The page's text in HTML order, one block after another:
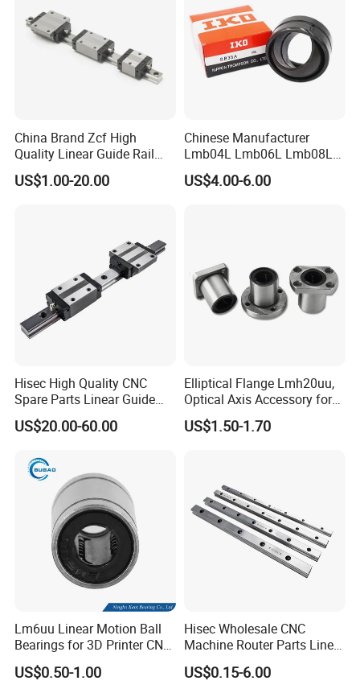
China Brand Zcf High
Quality Linear Guide Rail
Linear Guideway Same
Hiwin
US$1.00-20.00
Chinese Manufacturer
Lmb04L Lmb06L Lmb08L
Lmb10L Lmb12L Japan
Brand IKO Adjustable
US$4.00-6.00
Hisec High Quality CNC
Spare Parts Linear Guide
and Block Bearing
US$20.00-60.00
Elliptical Flange Lmh20uu,
Optical Axis Accessory for
Packaging Machines Linear
Performance Steel Stainless
US$1.50-1.70
Lm6uu Linear Motion Ball
Bearings for 3D Printer CNC
Parts
US$0.50-1.00
Hisec Wholesale CNC
Machine Router Parts Linear
Motion Guide Rail
US$0.15-6.00